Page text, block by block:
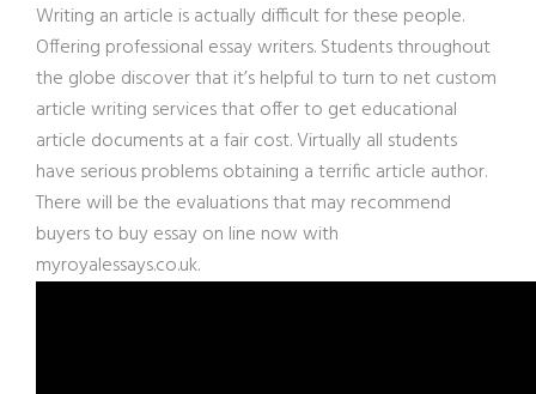
Writing an article is actually difficult for these people.
Offering professional essay writers. Students throughout
the globe discover that it’s helpful to turn to net custom
article writing services that offer to get educational
article documents at a fair cost. Virtually all students
have serious problems obtaining a terrific article author.
There will be the evaluations that may recommend
buyers to buy essay on line now with
myroyalessays.co.uk.